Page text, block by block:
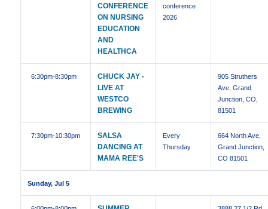
CONFERENCE
ON NURSING
EDUCATION
AND
HEALTHCA
conference
2026
6:30pm-8:30pm
CHUCK JAY -
LIVE AT
WESTCO
BREWING
905 Struthers
Ave, Grand
Junction, CO,
81501
7:30pm-10:30pm
SALSA
DANCING AT
MAMA REE'S
Every
Thursday
664 North Ave,
Grand Junction,
CO 81501
Sunday, Jul 5